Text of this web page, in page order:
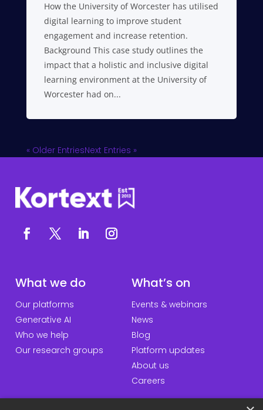
How the University of Worcester has utilised
digital learning to improve student
engagement and increase retention.
Background This case study outlines the
impact that a holistic and inclusive digital
learning environment at the University of
Worcester had on...
« Older EntriesNext Entries »
What we do
Our platforms
Generative AI
Who we help
Our research groups
What’s on
Events & webinars
News
Blog
Platform updates
About us
Careers